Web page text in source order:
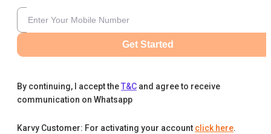
Get Started
By continuing, I accept theT&C and agree to receive
communication on Whatsapp
Karvy Customer: For activating your account click here.